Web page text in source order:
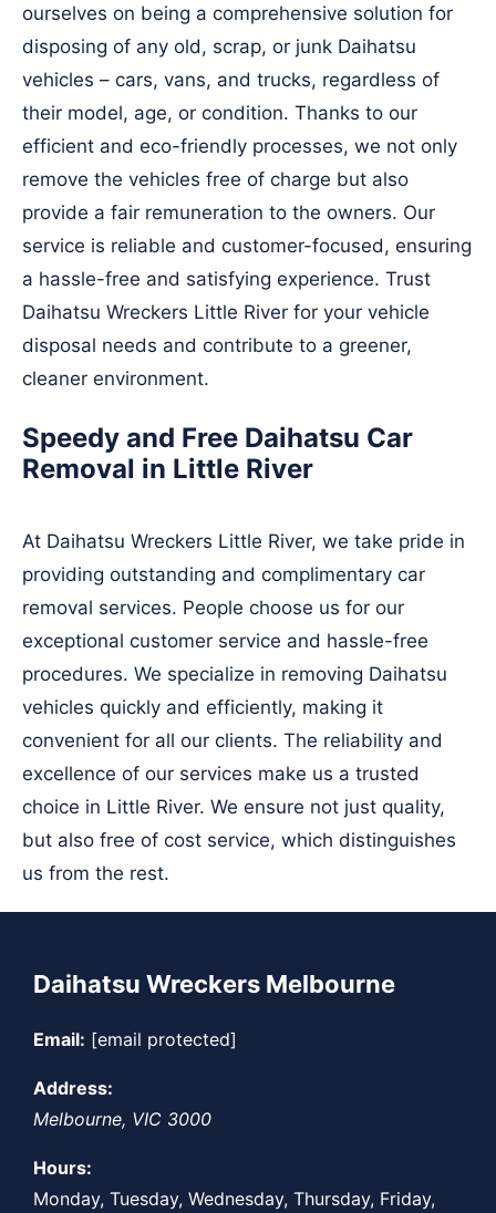
ourselves on being a comprehensive solution for
disposing of any old, scrap, or junk Daihatsu
vehicles – cars, vans, and trucks, regardless of
their model, age, or condition. Thanks to our
efficient and eco-friendly processes, we not only
remove the vehicles free of charge but also
provide a fair remuneration to the owners. Our
service is reliable and customer-focused, ensuring
a hassle-free and satisfying experience. Trust
Daihatsu Wreckers Little River for your vehicle
disposal needs and contribute to a greener,
cleaner environment.
Speedy and Free Daihatsu Car
Removal in Little River
At Daihatsu Wreckers Little River, we take pride in
providing outstanding and complimentary car
removal services. People choose us for our
exceptional customer service and hassle-free
procedures. We specialize in removing Daihatsu
vehicles quickly and efficiently, making it
convenient for all our clients. The reliability and
excellence of our services make us a trusted
choice in Little River. We ensure not just quality,
but also free of cost service, which distinguishes
us from the rest.
Daihatsu Wreckers Melbourne
Email: [email protected]
Address:
Melbourne, VIC 3000
Hours:
Monday, Tuesday, Wednesday, Thursday, Friday,